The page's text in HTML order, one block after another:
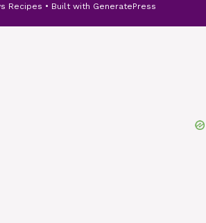
Recipes • Built with GeneratePress